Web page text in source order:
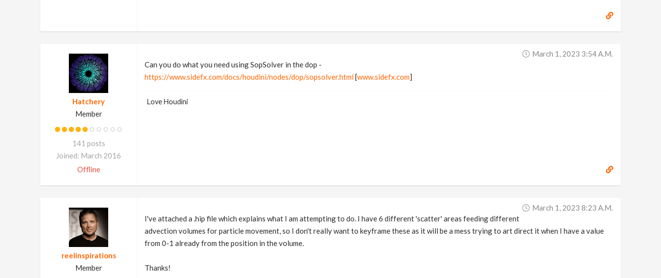
Hatchery
Member
141 posts
Joined: March 2016
Offline
March 1, 2023 3:54 A.m.
Can you do what you need using SopSolver in the dop -
https://www.sidefx.com/docs/houdini/nodes/dop/sopsolver.html[www.sidefx.com]
Love Houdini
reelinspirations
Member
March 1, 2023 8:23 A.m.
I've attached a .hip file which explains what I am attempting to do. I have 6 different 'scatter' areas feeding different
advection volumes for particle movement, so I don't really want to keyframe these as it will be a mess trying to art direct it when I have a value
from 0-1 already from the position in the volume.
Thanks!